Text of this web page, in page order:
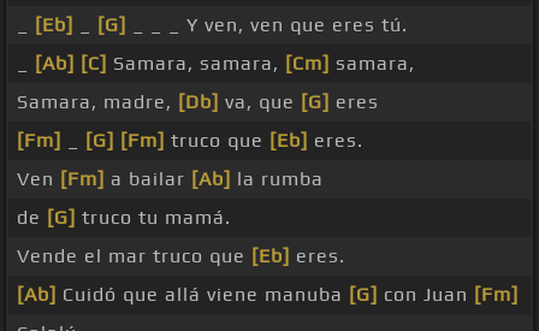
[Eb] [G]
_ _ _ Y ven, ven que eres tú.
[Ab] [C] Samara, samara, [Cm] samara,
Samara, madre, [Db] va, que [G] eres
[Fm]
[G] [Fm] truco que [Eb] eres.
Ven [Fm] a bailar [Ab] la rumba
de [G] truco tu mamá.
Vende el mar truco que [Eb] eres.
[Ab] Cuidó que allá viene manuba [G] con Juan [Fm]